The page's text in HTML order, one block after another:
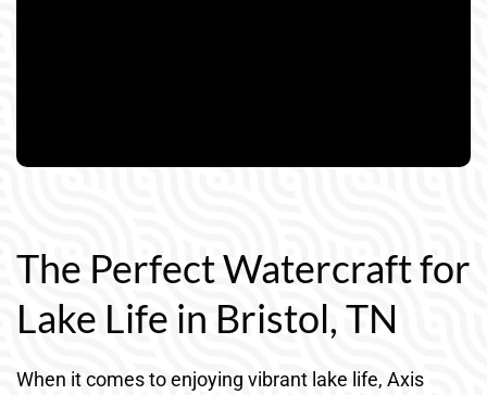
The Perfect Watercraft for
Lake Life in Bristol, TN
When it comes to enjoying vibrant lake life, Axis